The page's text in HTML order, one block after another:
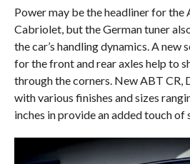
Power may be the headliner for the
Cabriolet, but the German tuner
the car’s handling dynamics. A
for the front and rear axles help to
through the corners. New ABT CR,
with various finishes and sizes
inches in provide an added touch of